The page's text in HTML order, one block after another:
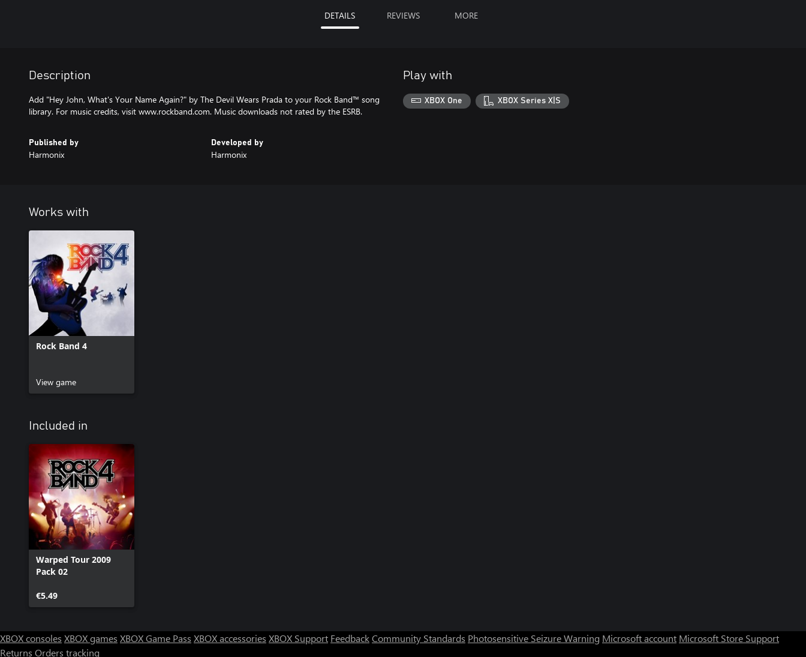
DETAILS REVIEWS MORE
Description
Add "Hey John, What's Your Name Again?" by The Devil Wears Prada to your Rock Band™ song
library. For music credits, visit www.rockband.com. Music downloads not rated by the ESRB.
Published by
Harmonix
Developed by
Harmonix
Play with
XBOX One XBOX Series X|S
Works with
Rock Band 4
View game
Included in
Warped Tour 2009
Pack 02
€5.49
XBOX consoles XBOX games XBOX Game Pass XBOX accessories XBOX Support FeedbackCommunity Standards Photosensitive Seizure Warning Microsoft account Microsoft Store Support
Returns Orders tracking